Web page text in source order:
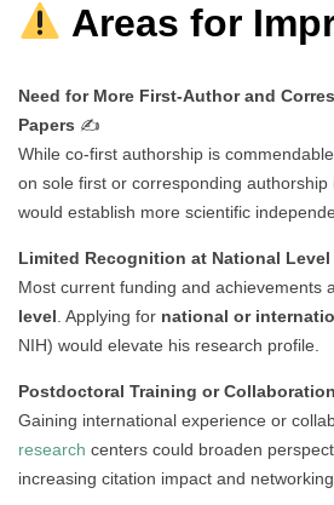
Areas for
Need for More First-Author and
Papers ✍️
While co-first authorship is
on sole first or corresponding
would establish more scientific
Limited Recognition at National Level
Most current funding and achievements
level . Applying for national or
NIH) would elevate his research profile.
Postdoctoral Training or
Gaining international experience or
research centers could broaden
increasing citation impact and networking.